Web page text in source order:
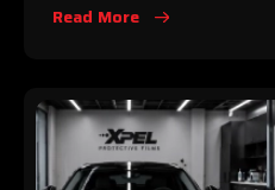
Read More